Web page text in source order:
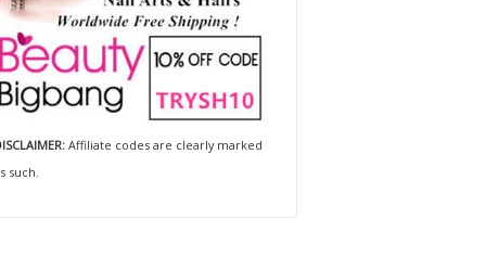
Affiliate codes are clearly marked
such.